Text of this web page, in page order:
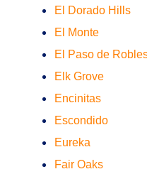
El Dorado Hills
El Monte
El Paso de
Elk Grove
Encinitas
Escondido
Eureka
Fair Oaks